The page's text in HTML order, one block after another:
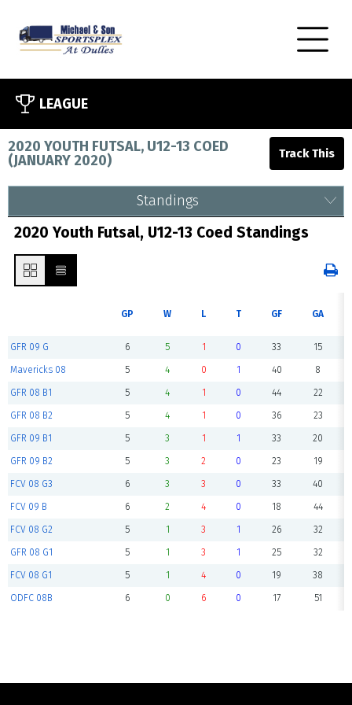
LEAGUE
2020 YOUTH FUTSAL, U12-13 COED
(JANUARY 2020)
Standings
2020 Youth Futsal, U12-13 Coed Standings
GP W L T GF GA
GFR 09 G 6 5 1 0 33 15
Mavericks 08 5 4 0 1 40 8
GFR 08 B1 5 4 1 0 44 22
GFR 08 B2 5 4 1 0 36 23
GFR 09 B1 5 3 1 1 33 20
GFR 09 B2 5 3 2 0 23 19
FCV 08 G3 6 3 3 0 33 40
FCV 09 B 6 2 4 0 18 44
FCV 08 G2 5 1 3 1 26 32
GFR 08 G1 5 1 3 1 25 32
FCV 08 G1 5 1 4 0 19 38
ODFC 08B 6 0 6 0 17 51